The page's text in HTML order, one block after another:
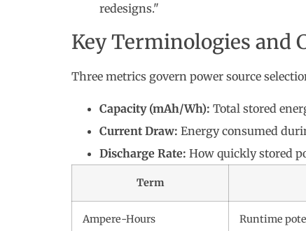
redesigns."
Key Terminologies and
Three metrics govern power source
Capacity (mAh/Wh): Total stored
Current Draw: Energy consumed
Discharge Rate: How quickly stored
Term
Ampere-Hours Runtime